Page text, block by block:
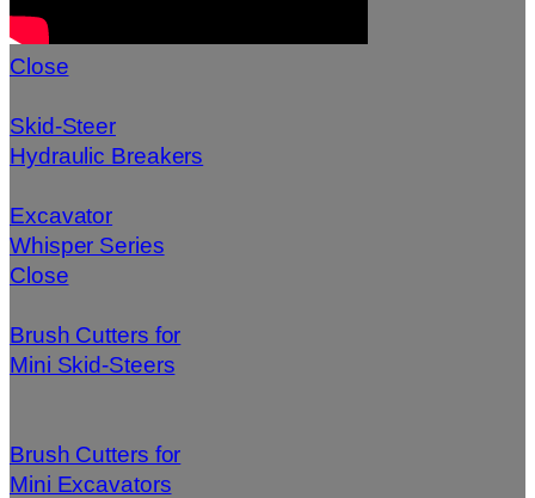
Close
Skid-Steer
Hydraulic Breakers
Excavator
Whisper Series
Close
Brush Cutters for
Mini Skid-Steers
Brush Cutters for
Mini Excavators